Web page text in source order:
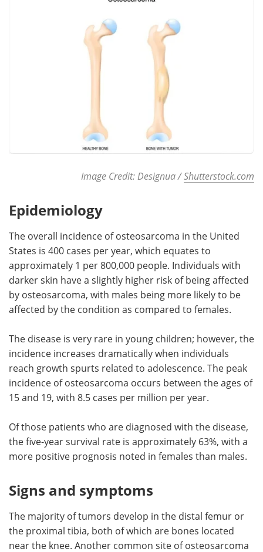
Image Credit: Designua /Shutterstock.com
Epidemiology
The overall incidence of osteosarcoma in the United
States is 400 cases per year, which equates to
approximately 1 per 800,000 people. Individuals with
darker skin have a slightly higher risk of being affected
by osteosarcoma, with males being more likely to be
affected by the condition as compared to females.
The disease is very rare in young children; however, the
incidence increases dramatically when individuals
reach growth spurts related to adolescence. The peak
incidence of osteosarcoma occurs between the ages of
15 and 19, with 8.5 cases per million per year.
Of those patients who are diagnosed with the disease,
the five-year survival rate is approximately 63%, with a
more positive prognosis noted in females than males.
Signs and symptoms
The majority of tumors develop in the distal femur or
the proximal tibia, both of which are bones located
near the knee. Another common site of osteosarcoma